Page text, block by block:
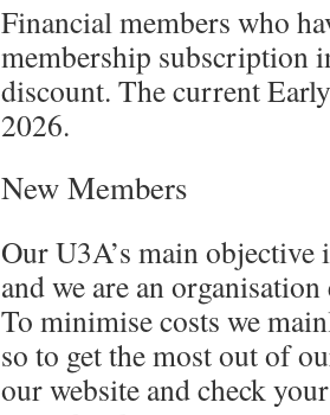
Financial members who
membership subscription
discount. The current
2026.
New Members
Our U3A’s main
and we are an
To minimise costs we
so to get the most out of
our website and check